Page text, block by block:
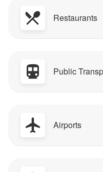
Restaurants
Public
Airports